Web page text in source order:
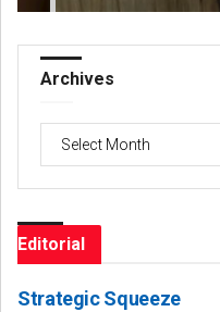
Archives
Archives
Editorial
Strategic Squeeze